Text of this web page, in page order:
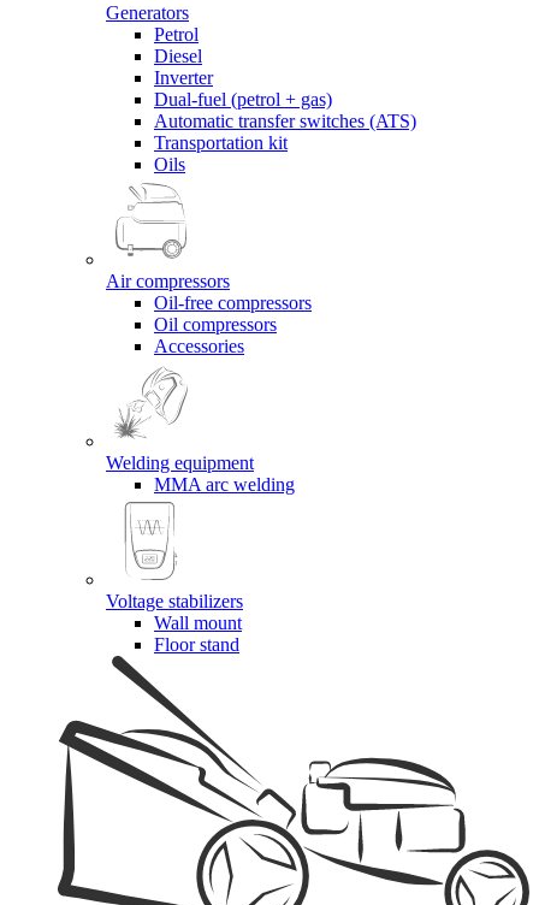
Generators
Petrol
Diesel
Inverter
Dual-fuel (petrol + gas)
Automatic transfer switches (ATS)
Transportation kit
Oils
Air compressors
Oil-free compressors
Oil compressors
Accessories
Welding equipment
MMA arc welding
Voltage stabilizers
Wall mount
Floor stand